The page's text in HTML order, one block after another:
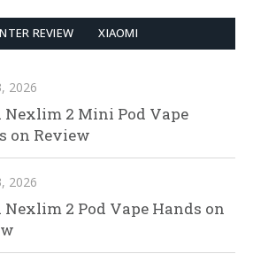
REVIEW XIAOMI
2026
Nexlim 2 Mini Pod Vape
on Review
2026
Nexlim 2 Pod Vape Hands on